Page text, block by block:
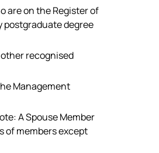
are on the Register of
postgraduate degree
recognised
Management
A Spouse Member
of members except